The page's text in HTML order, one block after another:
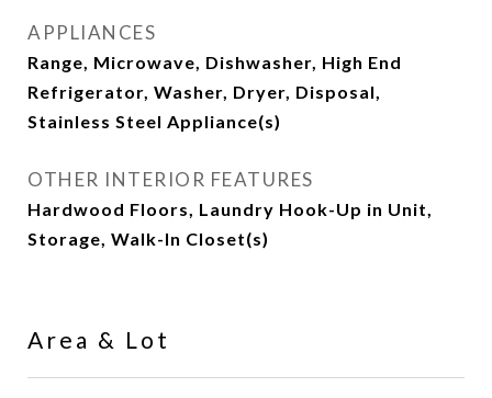
APPLIANCES
Range, Microwave, Dishwasher, High End
Refrigerator, Washer, Dryer, Disposal,
Stainless Steel Appliance(s)
OTHER INTERIOR FEATURES
Hardwood Floors, Laundry Hook-Up in Unit,
Storage, Walk-In Closet(s)
Area & Lot